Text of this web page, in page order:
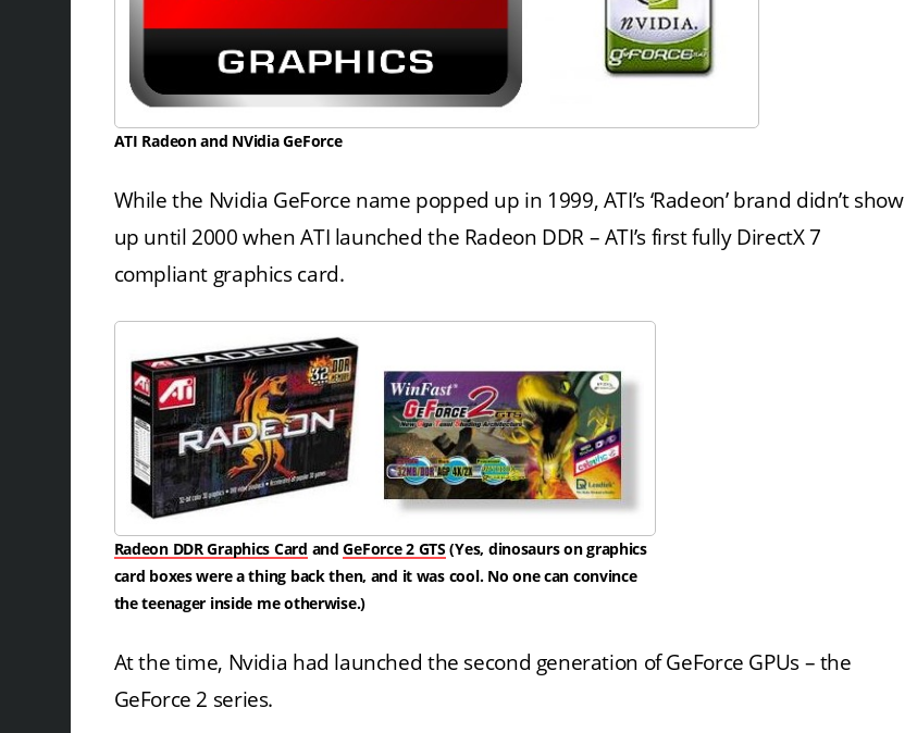
ATI Radeon and NVidia GeForce
While the Nvidia GeForce name popped up in 1999, ATI’s ‘Radeon’ brand didn’t show
up until 2000 when ATI launched the Radeon DDR – ATI’s first fully DirectX 7
compliant graphics card.
Radeon DDR Graphics Card andGeForce 2 GTS (Yes, dinosaurs on graphics
card boxes were a thing back then, and it was cool. No one can convince
the teenager inside me otherwise.)
At the time, Nvidia had launched the second generation of GeForce GPUs – the
GeForce 2 series.